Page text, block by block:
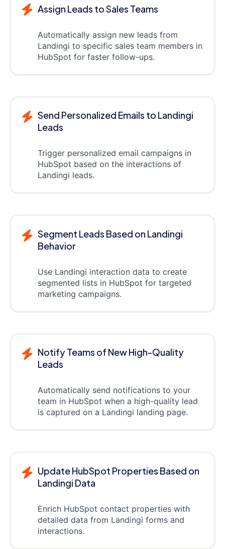
Assign Leads to Sales Teams
Automatically assign new leads from
Landingi to specific sales team members in
HubSpot for faster follow-ups.
Send Personalized Emails to Landingi
Leads
Trigger personalized email campaigns in
HubSpot based on the interactions of
Landingi leads.
Segment Leads Based on Landingi
Behavior
Use Landingi interaction data to create
segmented lists in HubSpot for targeted
marketing campaigns.
Notify Teams of New High-Quality
Leads
Automatically send notifications to your
team in HubSpot when a high-quality lead
is captured on a Landingi landing page.
Update HubSpot Properties Based on
Landingi Data
Enrich HubSpot contact properties with
detailed data from Landingi forms and
interactions.